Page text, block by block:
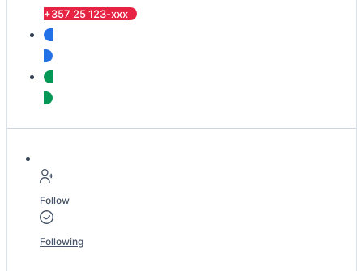
+357 25 123-xxx
Follow
Following